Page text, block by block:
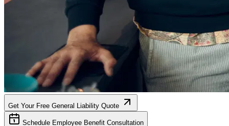
Get Your Free General Liability Quote
Schedule Employee Benefit Consultation